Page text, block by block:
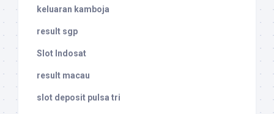
keluaran kamboja
result sgp
Slot Indosat
result macau
slot deposit pulsa tri